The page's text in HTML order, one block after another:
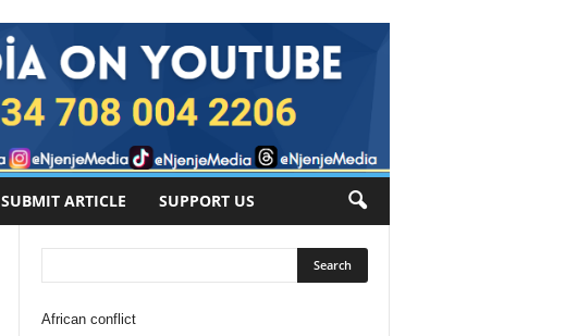
SUBMIT ARTICLE SUPPORT US
African conflict